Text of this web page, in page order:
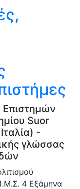
Επιστημών
Suor
-
γλώσσας
4 Εξάμηνα